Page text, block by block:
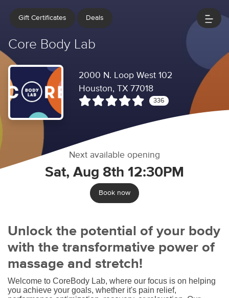
Gift Certificates Deals
Core Body Lab
2000 N. Loop West 102
Houston, TX 77018
336
Next available opening
Sat, Aug 8th 12:30PM
Book now
Unlock the potential of your body
with the transformative power of
massage and stretch!
Welcome to CoreBody Lab, where our focus is on helping
you achieve your goals, whether it's pain relief,